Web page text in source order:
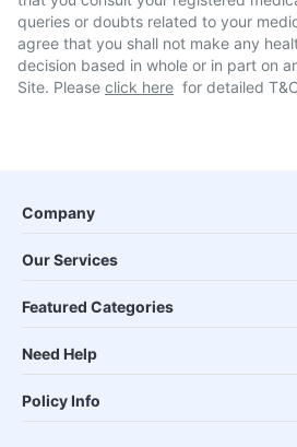
queries or doubts related to your
agree that you shall not make any
decision based in whole or in part on
Site. Please click here for detailed
Company
Our Services
Featured Categories
Need Help
Policy Info